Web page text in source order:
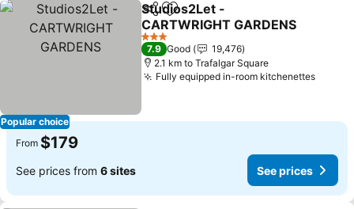
Popular choice
ShareAdd to favorites
Studios2Let -
CARTWRIGHT GARDENS
3 Stars
7.9 Good
19,476
2.1 km to Trafalgar Square
Fully equipped in-room kitchenettes
From $179
See prices from 6 sites See prices